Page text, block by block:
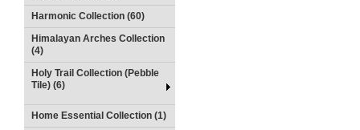
Harmonic Collection (60)
Himalayan Arches Collection
(4)
Holy Trail Collection (Pebble
Tile) (6)
Home Essential Collection (1)